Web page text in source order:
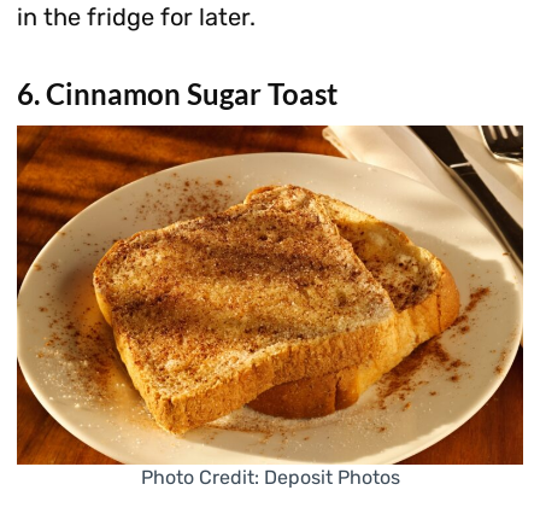
in the fridge for later.
6. Cinnamon Sugar Toast
Photo Credit: Deposit Photos